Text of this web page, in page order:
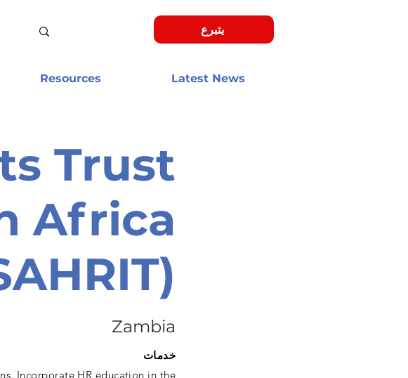
يتبرع
Resources Latest News
Trust
Africa
Zambia
خدمات
Incorporate HR education in the